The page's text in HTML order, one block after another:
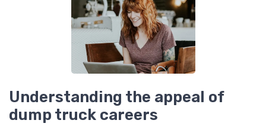
Understanding the appeal of
dump truck careers